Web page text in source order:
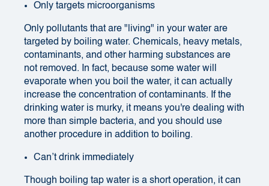
Only targets microorganisms
Only pollutants that are "living" in your water are
targeted by boiling water. Chemicals, heavy metals,
contaminants, and other harming substances are
not removed. In fact, because some water will
evaporate when you boil the water, it can actually
increase the concentration of contaminants. If the
drinking water is murky, it means you're dealing with
more than simple bacteria, and you should use
another procedure in addition to boiling.
Can’t drink immediately
Though boiling tap water is a short operation, it can